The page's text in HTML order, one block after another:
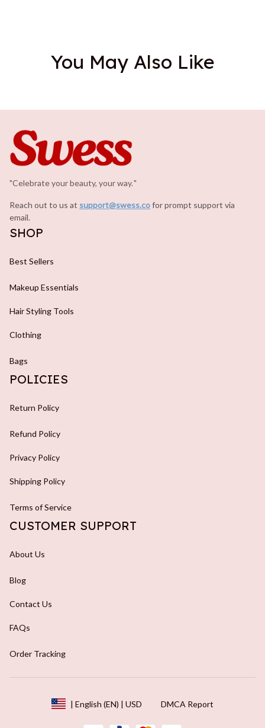
You May Also Like
"Celebrate your beauty, your way."
Reach out to us at support@swess.cofor prompt support via
email.
SHOP
Best Sellers
Makeup Essentials
Hair Styling Tools
Clothing
Bags
POLICIES
Return Policy
Refund Policy
Privacy Policy
Shipping Policy
Terms of Service
CUSTOMER SUPPORT
About Us
Blog
Contact Us
FAQs
Order Tracking
| English (EN) | USD DMCA Report